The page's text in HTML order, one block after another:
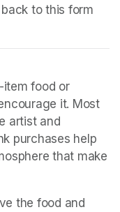
to this form
item food or
it. Most
artist and
purchases help
that make
the food and